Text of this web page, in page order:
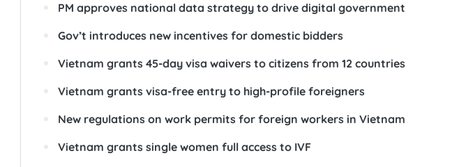
PM approves national data strategy to drive digital government
Gov’t introduces new incentives for domestic bidders
Vietnam grants 45-day visa waivers to citizens from 12 countries
Vietnam grants visa-free entry to high-profile foreigners
New regulations on work permits for foreign workers in Vietnam
Vietnam grants single women full access to IVF